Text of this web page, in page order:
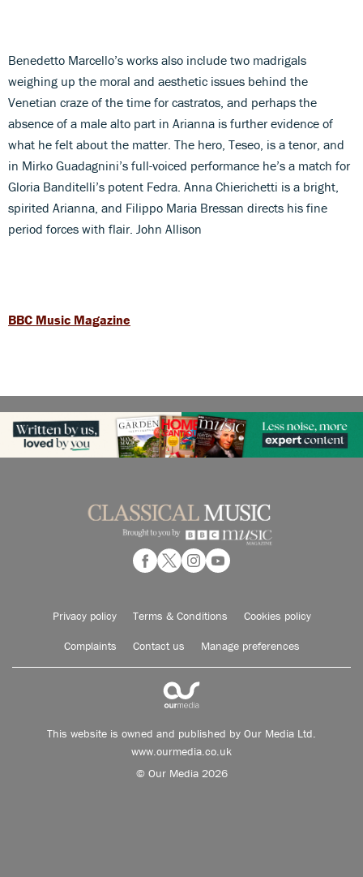
Benedetto Marcello’s works also include two madrigals
weighing up the moral and aesthetic issues behind the
Venetian craze of the time for castratos, and perhaps the
absence of a male alto part in Arianna is further evidence of
what he felt about the matter. The hero, Teseo, is a tenor, and
in Mirko Guadagnini’s full-voiced performance he’s a match for
Gloria Banditelli’s potent Fedra. Anna Chierichetti is a bright,
spirited Arianna, and Filippo Maria Bressan directs his fine
period forces with flair. John Allison
BBC Music Magazine
Privacy policy Terms & Conditions Cookies policy
Complaints Contact us Manage preferences
This website is owned and published by Our Media Ltd.
www.ourmedia.co.uk
© Our Media 2026